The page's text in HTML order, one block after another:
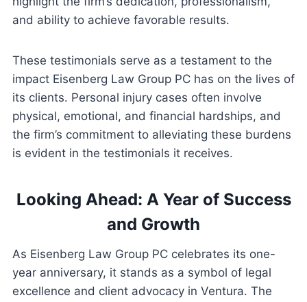
and ability to achieve favorable results.
These testimonials serve as a testament to the
impact Eisenberg Law Group PC has on the lives of
its clients. Personal injury cases often involve
physical, emotional, and financial hardships, and
the firm’s commitment to alleviating these burdens
is evident in the testimonials it receives.
Looking Ahead: A Year of Success
and Growth
As Eisenberg Law Group PC celebrates its one-
year anniversary, it stands as a symbol of legal
excellence and client advocacy in Ventura. The